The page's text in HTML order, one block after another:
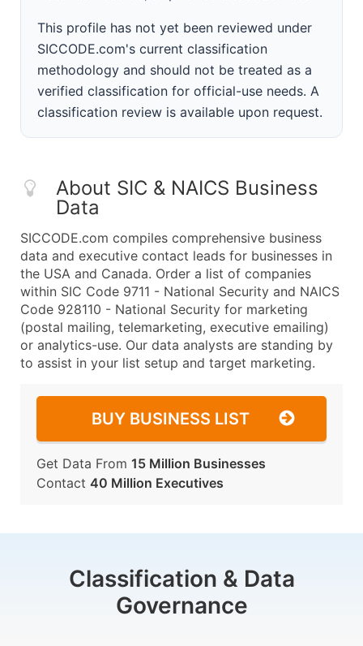
This profile has not yet been reviewed under
SICCODE.com's current classification
methodology and should not be treated as a
verified classification for official-use needs. A
classification review is available upon request.
About SIC & NAICS Business
Data
SICCODE.com compiles comprehensive business
data and executive contact leads for businesses in
the USA and Canada. Order a list of companies
within SIC Code 9711 - National Security and NAICS
Code 928110 - National Security for marketing
(postal mailing, telemarketing, executive emailing)
or analytics-use. Our data analysts are standing by
to assist in your list setup and target marketing.
BUY BUSINESS LIST
Get Data From 15 Million Businesses
Contact 40 Million Executives
Classification & Data
Governance